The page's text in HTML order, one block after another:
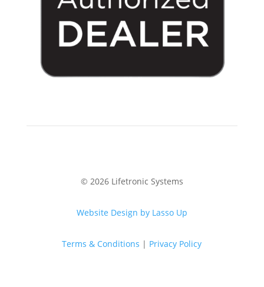
© 2026 Lifetronic Systems
Website Design by Lasso Up
Terms & Conditions | Privacy Policy